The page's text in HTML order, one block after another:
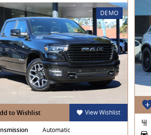
DEMO
to Wishlist View Wishlist
Automatic